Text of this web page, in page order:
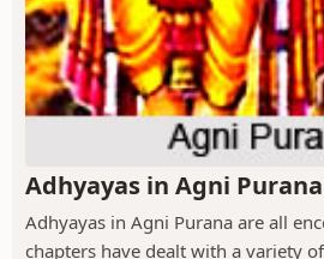
Adhyayas in Agni Purana
Adhyayas in Agni Purana are all
chapters have dealt with a variety